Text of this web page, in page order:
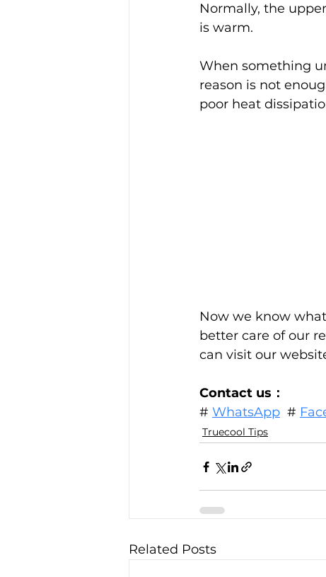
Normally, the
is warm.
When something
reason is not
poor heat
Now we know
better care of our
can visit our
Contact us：
# WhatsApp
  #
Truecool Tips
Related Posts